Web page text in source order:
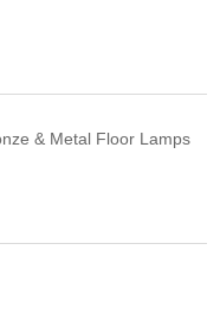
& Metal Floor Lamps